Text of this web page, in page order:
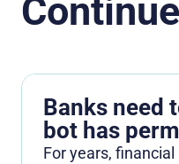
Banks need
bot has
For years,